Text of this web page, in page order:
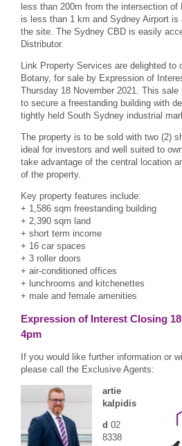
less than 200m from the intersection
is less than 1 km and Sydney Airport
the site. The Sydney CBD is easily
Distributor.
Link Property Services are delighted to
Botany, for sale by Expression of
Thursday 18 November 2021. This
to secure a freestanding building with
tightly held South Sydney industrial
The property is to be sold with two (2)
ideal for investors and well suited to
take advantage of the central location
of the property.
Key property features include:
+ 1,586 sqm freestanding building
+ 2,390 sqm land
+ short term income
+ 16 car spaces
+ 3 roller doors
+ air-conditioned offices
+ lunchrooms and kitchenettes
+ male and female amenities
Expression of Interest Closing
4pm
If you would like further information or
please call the Exclusive Agents:
artie
kalpidis
d 02
8338